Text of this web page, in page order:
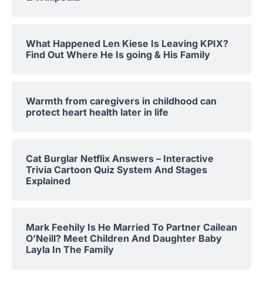
What Happened Len Kiese Is Leaving KPIX?
Find Out Where He Is going & His Family
Warmth from caregivers in childhood can
protect heart health later in life
Cat Burglar Netflix Answers – Interactive
Trivia Cartoon Quiz System And Stages
Explained
Mark Feehily Is He Married To Partner Cailean
O’Neill? Meet Children And Daughter Baby
Layla In The Family